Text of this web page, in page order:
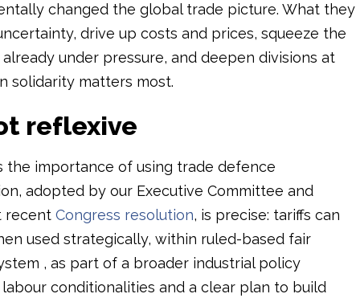
changed the global trade picture. What they
drive up costs and prices, squeeze the
under pressure, and deepen divisions at
solidarity matters most.
reflexive
the importance of using trade defence
adopted by our Executive Committee and
recent Congress resolution, is precise: tariffs can
used strategically, within ruled-based fair
, as part of a broader industrial policy
conditionalities and a clear plan to build